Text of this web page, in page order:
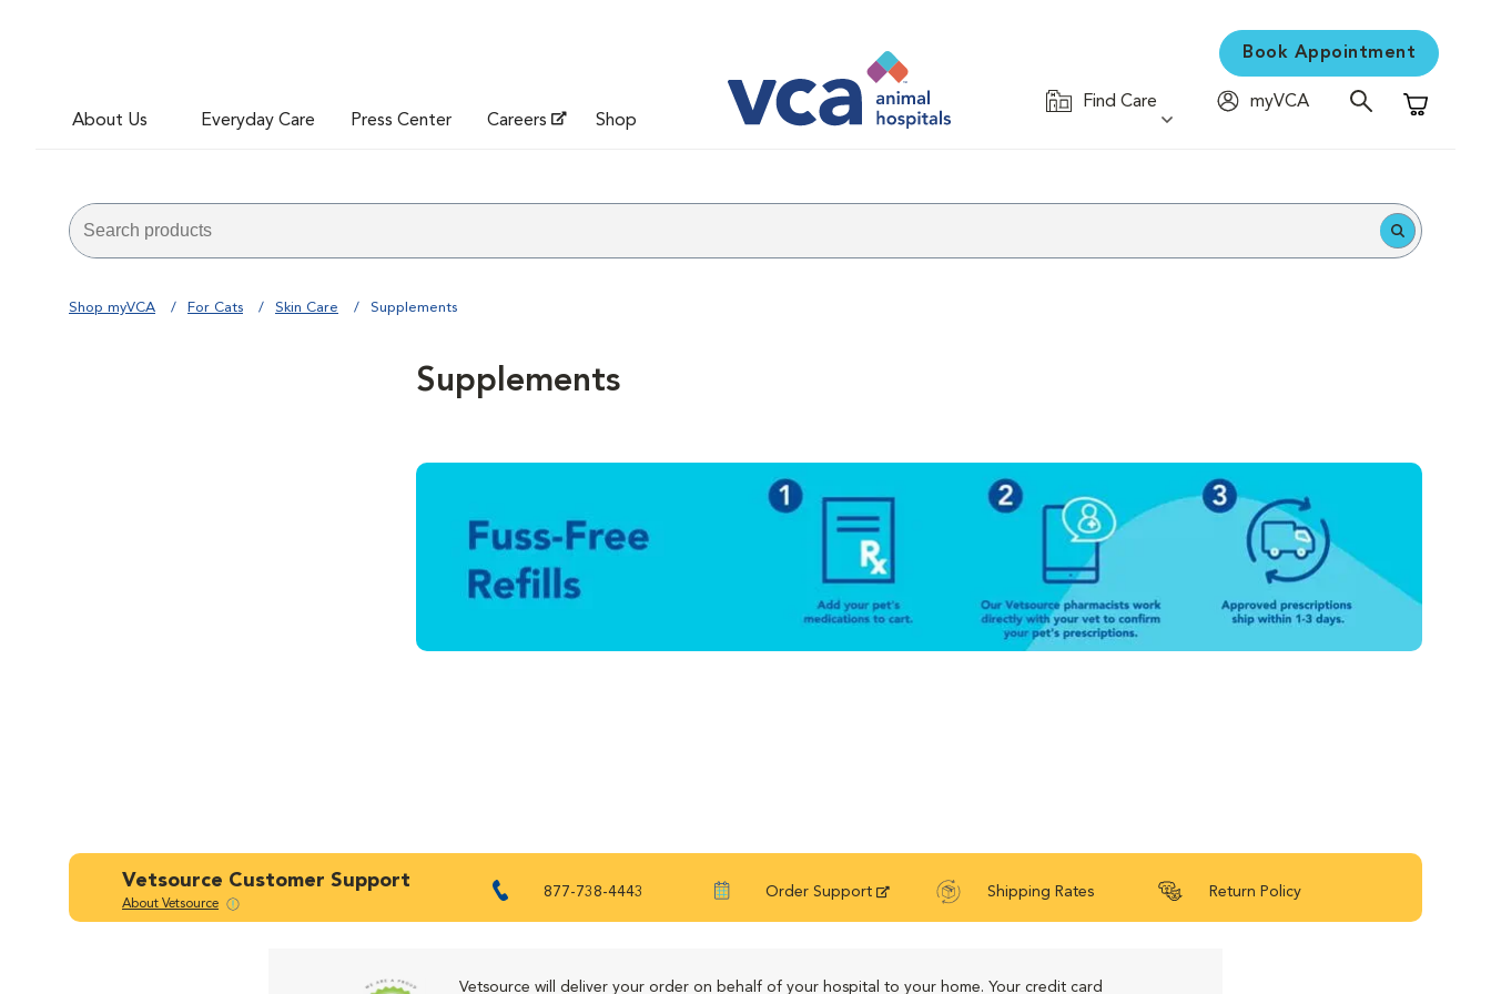
About Us Everyday Care Press Center Careers Shop
Book Appointment
Find Care
myVCA
Shopping
Shop myVCA For Cats Skin Care Supplements
Supplements
Vetsource Customer Support
About Vetsource
877-738-4443 Order Support Shipping Rates Return Policy
Vetsource will deliver your order on behalf of your hospital to your home. Your credit card